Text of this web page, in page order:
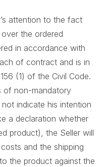
attention to the fact
the ordered
in accordance with
of contract and is in
(1) of the Civil Code.
of non-mandatory
indicate his intention
a declaration whether
product), the Seller will
and the shipping
the product against the